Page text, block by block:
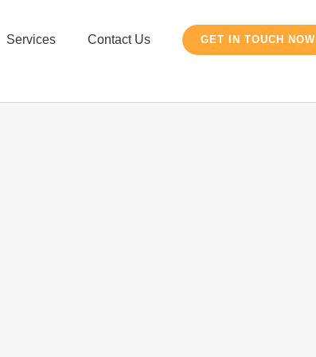
Services Contact Us GET IN TOUCH NOW